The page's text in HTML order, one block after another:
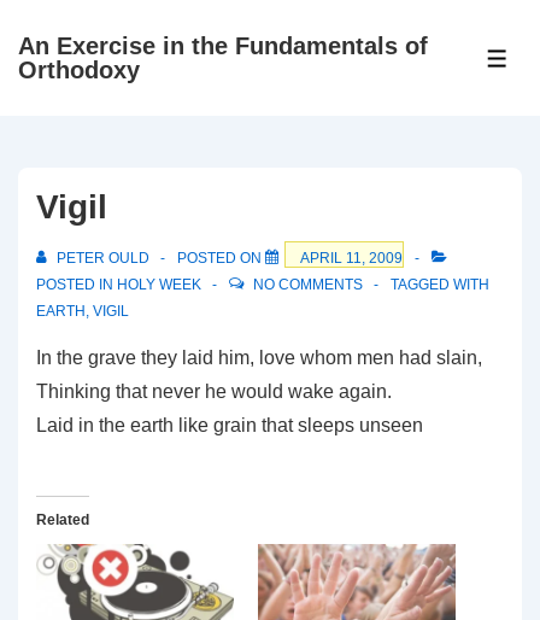
SkipAn Exercise in the Fundamentals of
Orthodoxy
Vigil
PETER OULD POSTED ON
APRIL 11, 2009
POSTED IN HOLY WEEK NO COMMENTS
TAGGED WITH
EARTH , VIGIL
In the grave they laid him, love whom men had slain,
Thinking that never he would wake again.
Laid in the earth like grain that sleeps unseen
Related